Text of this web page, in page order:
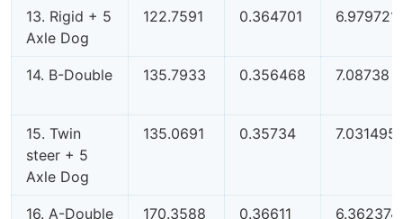
13. Rigid + 5
Axle Dog
122.7591 0.364701 6.979721
14. B-Double 135.7933 0.356468 7.08738
15. Twin
steer + 5
Axle Dog
135.0691 0.35734 7.031495
16. A-Double 170.3588 0.36611 6.362374